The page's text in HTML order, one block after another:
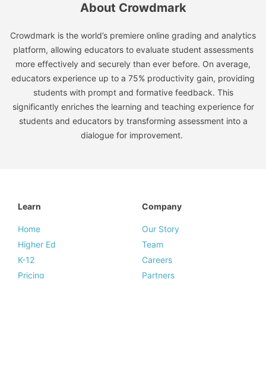
About Crowdmark
Crowdmark is the world’s premiere online grading and analytics
platform, allowing educators to evaluate student assessments
more effectively and securely than ever before. On average,
educators experience up to a 75% productivity gain, providing
students with prompt and formative feedback. This
significantly enriches the learning and teaching experience for
students and educators by transforming assessment into a
dialogue for improvement.
Learn
Home
Higher Ed
K-12
Pricing
Company
Our Story
Team
Careers
Partners